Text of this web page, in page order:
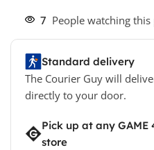
7 People watching
Standard delivery
The Courier Guy will
directly to your door.
Pick up at any GAME
store